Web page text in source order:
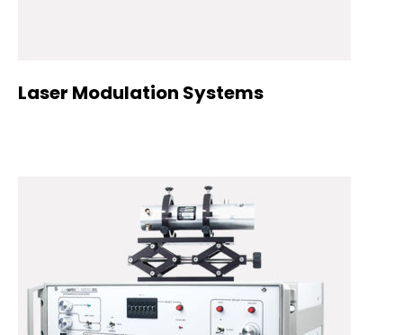
Laser Modulation Systems